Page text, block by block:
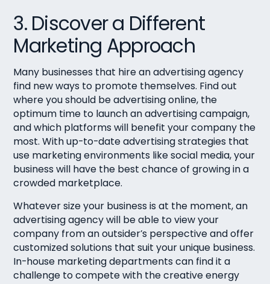
3. Discover a Different
Marketing Approach
Many businesses that hire an advertising agency
find new ways to promote themselves. Find out
where you should be advertising online, the
optimum time to launch an advertising campaign,
and which platforms will benefit your company the
most. With up-to-date advertising strategies that
use marketing environments like social media, your
business will have the best chance of growing in a
crowded marketplace.
Whatever size your business is at the moment, an
advertising agency will be able to view your
company from an outsider’s perspective and offer
customized solutions that suit your unique business.
In-house marketing departments can find it a
challenge to compete with the creative energy